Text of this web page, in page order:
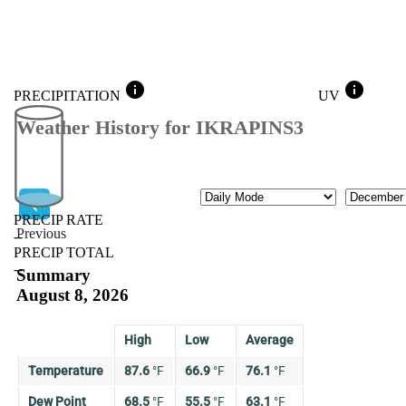
PRECIPITATION info
PRECIP RATE
--
PRECIP TOTAL
--
UV info
Weather History for IKRAPINS3
Previous
Previous
Mode Month
Summary
August 8, 2026
High Low Average
Temperature 87.6 °F 66.9 °F 76.1 °F
Dew Point 68.5 °F 55.5 °F 63.1 °F